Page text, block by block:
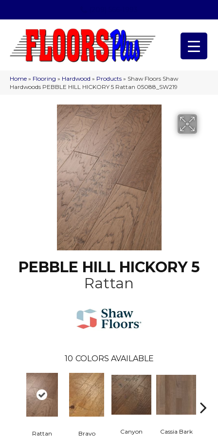
Home » Flooring » Hardwood » Products » Shaw Floors Shaw
Hardwoods PEBBLE HILL HICKORY 5 Rattan 05088_SW219
PEBBLE HILL HICKORY 5
Rattan
10 COLORS AVAILABLE
Rattan Bravo Canyon Cassia Bark